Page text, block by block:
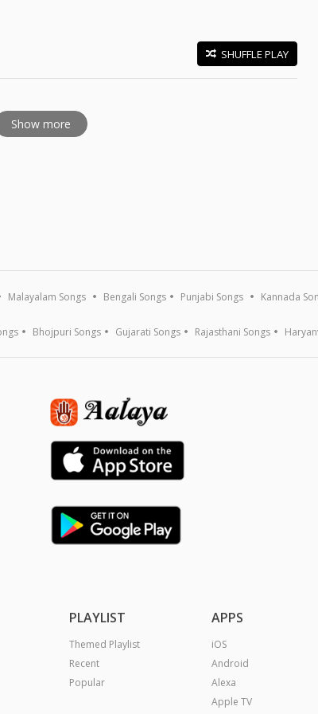
SHUFFLE PLAY
Show more
Malayalam Songs Bengali Songs Punjabi Songs Kannada
Bhojpuri Songs Gujarati Songs Rajasthani Songs
PLAYLIST
Themed Playlist
Recent
Popular
APPS
iOS
Android
Alexa
Apple TV